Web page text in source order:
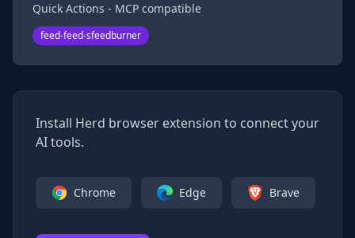
Quick Actions - MCP compatible
feed-feed-sfeedburner
Install Herd browser extension to connect your
AI tools.
Chrome Edge Brave